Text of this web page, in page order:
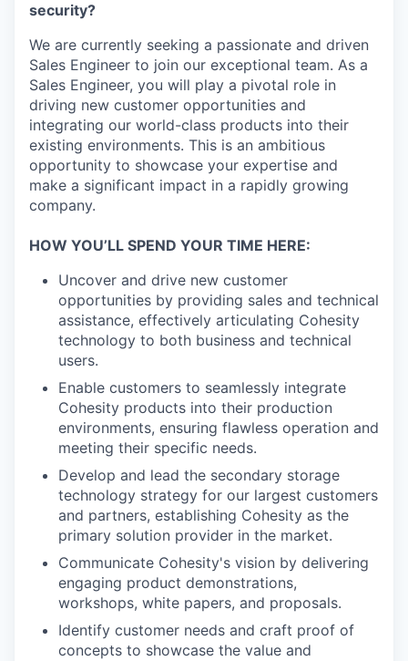
security?
We are currently seeking a passionate and driven
Sales Engineer to join our exceptional team. As a
Sales Engineer, you will play a pivotal role in
driving new customer opportunities and
integrating our world-class products into their
existing environments. This is an ambitious
opportunity to showcase your expertise and
make a significant impact in a rapidly growing
company.
HOW YOU’LL SPEND YOUR TIME HERE:
Uncover and drive new customer
opportunities by providing sales and technical
assistance, effectively articulating Cohesity
technology to both business and technical
users.
Enable customers to seamlessly integrate
Cohesity products into their production
environments, ensuring flawless operation and
meeting their specific needs.
Develop and lead the secondary storage
technology strategy for our largest customers
and partners, establishing Cohesity as the
primary solution provider in the market.
Communicate Cohesity's vision by delivering
engaging product demonstrations,
workshops, white papers, and proposals.
Identify customer needs and craft proof of
concepts to showcase the value and